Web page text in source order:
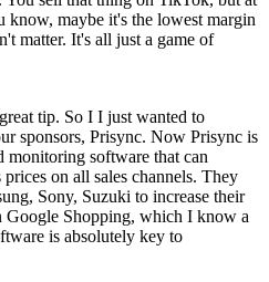
know, maybe it's the lowest margin
matter. It's all just a game of
tip. So I I just wanted to
sponsors, Prisync. Now Prisync is
monitoring software that can
on all sales channels. They
Sony, Suzuki to increase their
Shopping, which I know a
is absolutely key to